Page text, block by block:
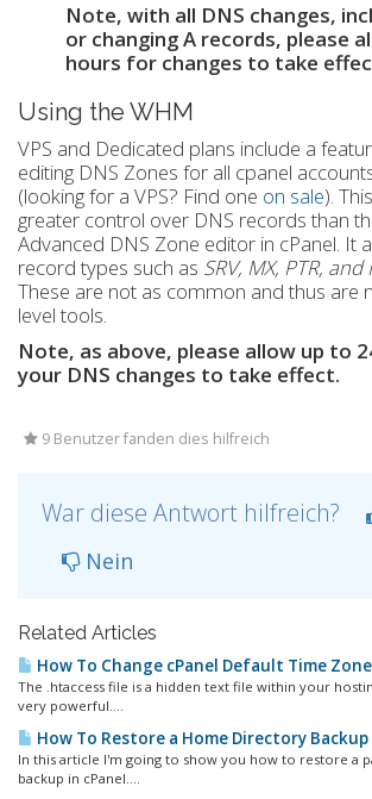
Note, with all DNS changes,
or changing A records, please
hours for changes to take
Using the WHM
VPS and Dedicated plans include a
editing DNS Zones for all cpanel
(looking for a VPS? Find one on sale).
greater control over DNS records than
Advanced DNS Zone editor in cPanel. It
record types such as SRV, MX, PTR, and
These are not as common and thus are
level tools.
Note, as above, please allow up to
your DNS changes to take effect.
9 Benutzer fanden dies hilfreich
War diese Antwort hilfreich?
Nein
Related Articles
How To Change cPanel Default Time Zone
The .htaccess file is a hidden text file within your
very powerful....
How To Restore a Home Directory Backup
In this article I'm going to show you how to restore a
backup in cPanel....